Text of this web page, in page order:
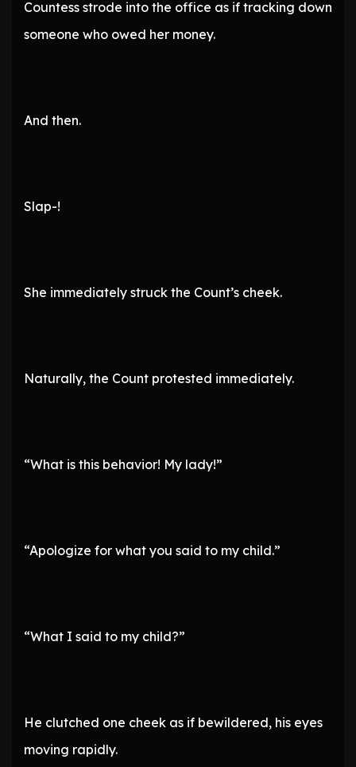
Countess strode into the office as if tracking down
someone who owed her money.
And then.
Slap-!
She immediately struck the Count’s cheek.
Naturally, the Count protested immediately.
“What is this behavior! My lady!”
“Apologize for what you said to my child.”
“What I said to my child?”
He clutched one cheek as if bewildered, his eyes
moving rapidly.